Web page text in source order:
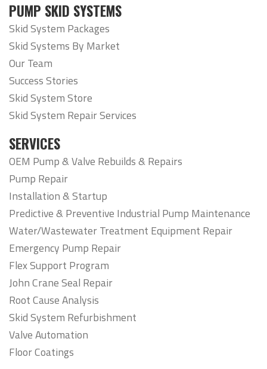
PUMP SKID SYSTEMS
Skid System Packages
Skid Systems By Market
Our Team
Success Stories
Skid System Store
Skid System Repair Services
SERVICES
OEM Pump & Valve Rebuilds & Repairs
Pump Repair
Installation & Startup
Predictive & Preventive Industrial Pump Maintenance
Water/Wastewater Treatment Equipment Repair
Emergency Pump Repair
Flex Support Program
John Crane Seal Repair
Root Cause Analysis
Skid System Refurbishment
Valve Automation
Floor Coatings